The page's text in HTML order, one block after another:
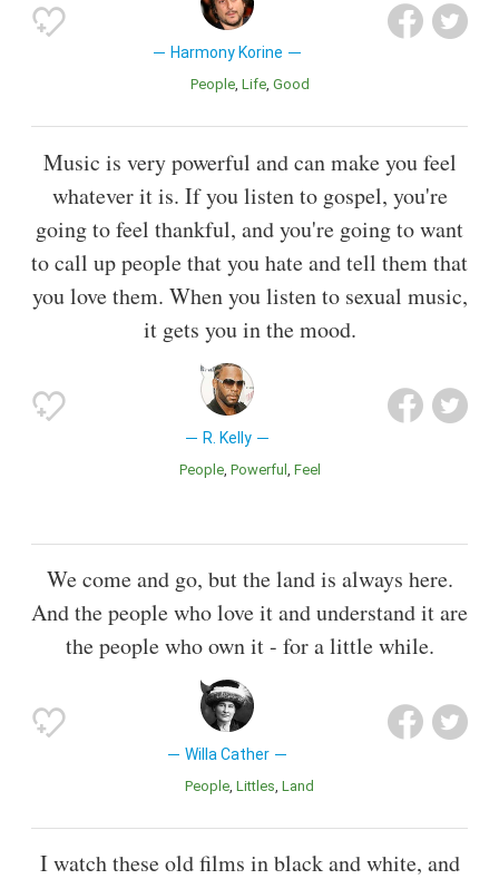
Harmony Korine
People Life Good
Music is very powerful and can make you feel
whatever it is. If you listen to gospel, you're
going to feel thankful, and you're going to want
to call up people that you hate and tell them that
you love them. When you listen to sexual music,
it gets you in the mood.
R. Kelly
People Powerful Feel
We come and go, but the land is always here.
And the people who love it and understand it are
the people who own it - for a little while.
Willa Cather
People Littles Land
I watch these old films in black and white, and